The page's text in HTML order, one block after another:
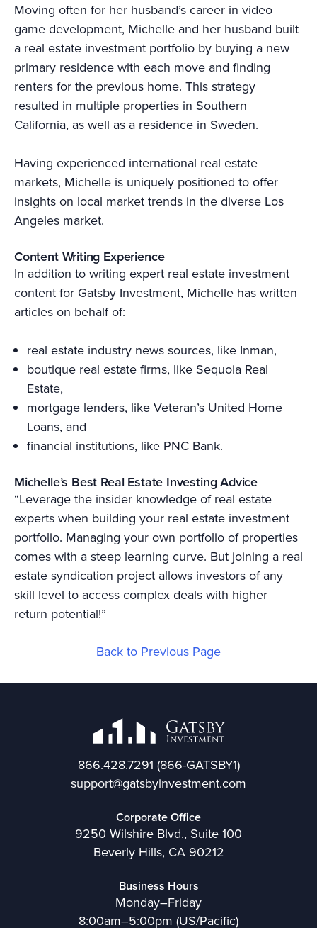
Moving often for her husband’s career in video
game development, Michelle and her husband built
a real estate investment portfolio by buying a new
primary residence with each move and finding
renters for the previous home. This strategy
resulted in multiple properties in Southern
California, as well as a residence in Sweden.
Having experienced international real estate
markets, Michelle is uniquely positioned to offer
insights on local market trends in the diverse Los
Angeles market.
Content Writing Experience
In addition to writing expert real estate investment
content for Gatsby Investment, Michelle has written
articles on behalf of:
real estate industry news sources, like Inman,
boutique real estate firms, like Sequoia Real
Estate,
mortgage lenders, like Veteran’s United Home
Loans, and
financial institutions, like PNC Bank.
Michelle’s Best Real Estate Investing Advice
“Leverage the insider knowledge of real estate
experts when building your real estate investment
portfolio. Managing your own portfolio of properties
comes with a steep learning curve. But joining a real
estate syndication project allows investors of any
skill level to access complex deals with higher
return potential!”
Back to Previous Page
866.428.7291 (866-GATSBY1)
support@gatsbyinvestment.com
Corporate Office
9250 Wilshire Blvd., Suite 100
Beverly Hills, CA 90212
Business Hours
Monday–Friday
8:00am–5:00pm (US/Pacific)